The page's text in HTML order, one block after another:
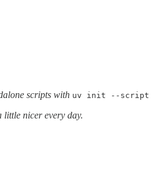
scripts with uv init --script
little nicer every day.